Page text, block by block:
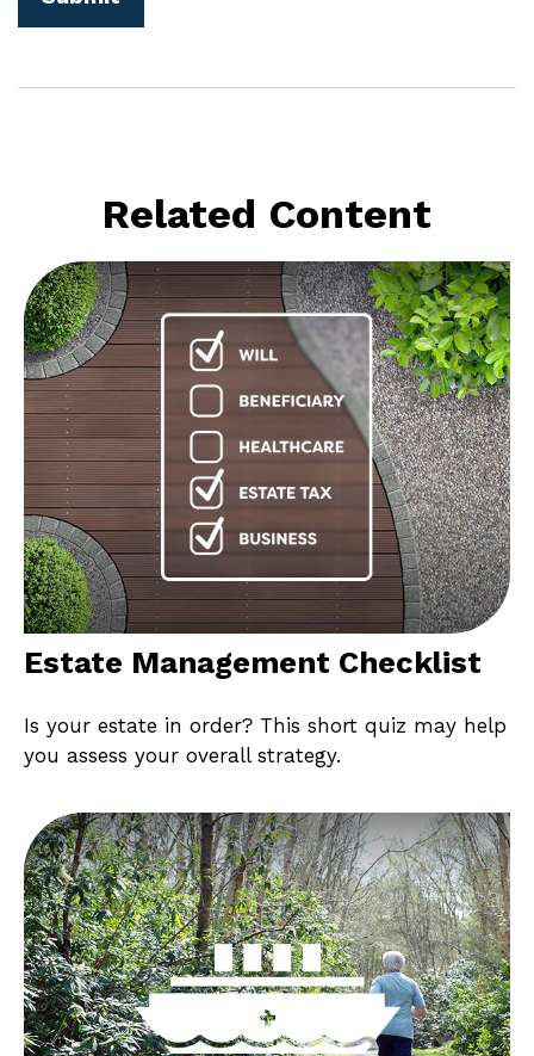
Related Content
Estate Management Checklist
Is your estate in order? This short quiz may help
you assess your overall strategy.